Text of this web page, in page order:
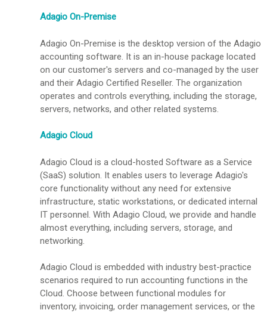
Adagio On-Premise
Adagio On-Premise is the desktop version of the Adagio
accounting software. It is an in-house package located
on our customer's servers and co-managed by the user
and their Adagio Certified Reseller. The organization
operates and controls everything, including the storage,
servers, networks, and other related systems.
Adagio Cloud
Adagio Cloud is a cloud-hosted Software as a Service
(SaaS) solution. It enables users to leverage Adagio's
core functionality without any need for extensive
infrastructure, static workstations, or dedicated internal
IT personnel. With Adagio Cloud, we provide and handle
almost everything, including servers, storage, and
networking.
Adagio Cloud is embedded with industry best-practice
scenarios required to run accounting functions in the
Cloud. Choose between functional modules for
inventory, invoicing, order management services, or the